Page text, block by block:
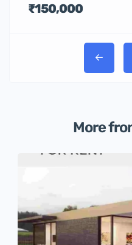
₹150,000
More